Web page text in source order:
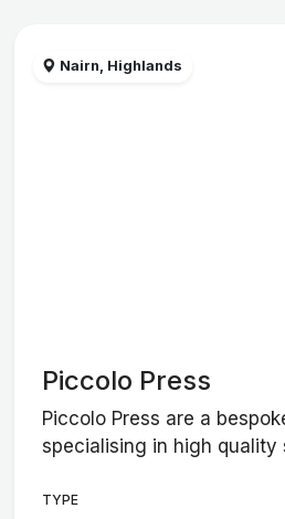
Nairn, Highlands
Piccolo Press
Piccolo Press are a
specialising in high quality
TYPE